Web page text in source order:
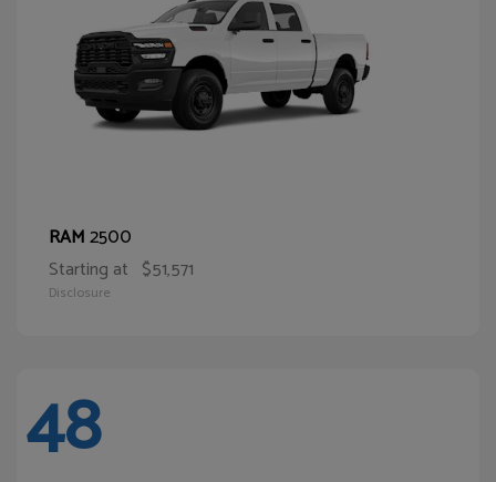
RAM2500
Starting at $51,571
Disclosure
48